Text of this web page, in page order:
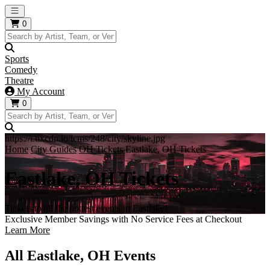
Open main menu
0
Sports
Comedy
Theatre
My Account
0
https://i.tixcdn.io/tcms/248/city/skyline.jpg
Home City Guides OH Tickets Eastlake, OH Tickets
Eastlake, OH Tickets
Tickets to all the hottest events in Eastlake!
Exclusive Member Savings with No Service Fees at Checkout
Learn More
All Eastlake, OH Events